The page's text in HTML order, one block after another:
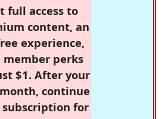
full access to
content, an
experience,
member perks
$1. After your
continue
for